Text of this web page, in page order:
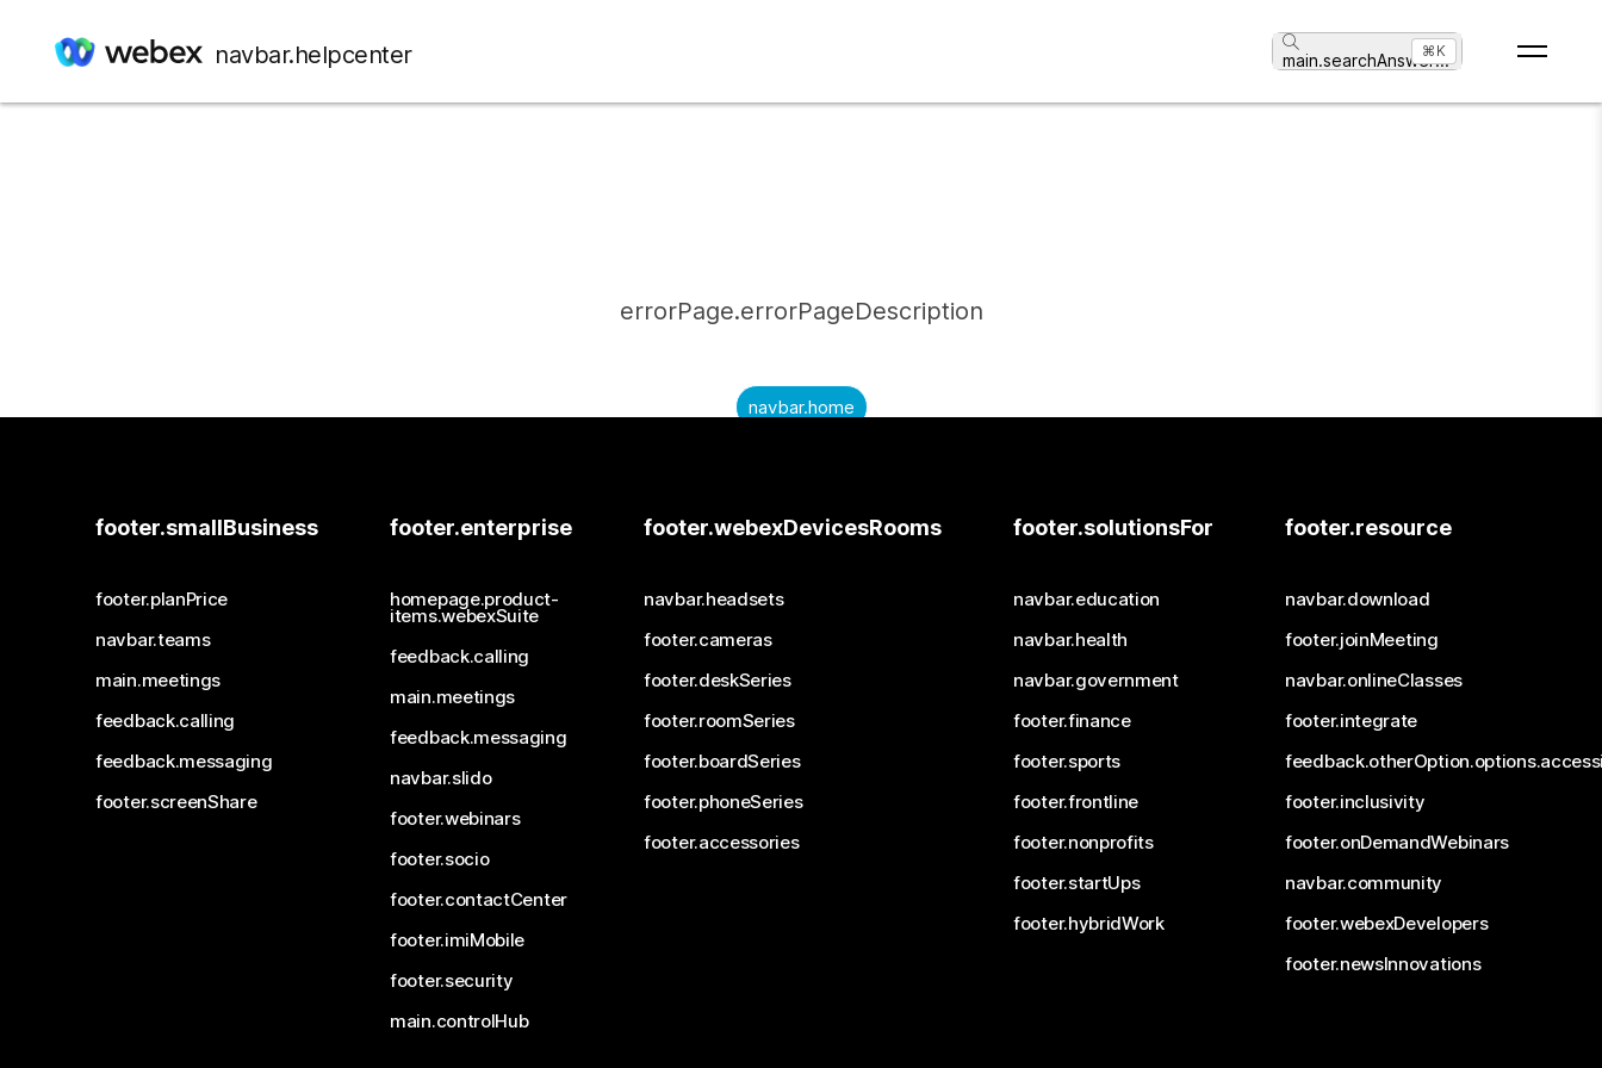
navbar.helpcenter main.searchAnswer...
⌘K
errorPage.errorPageDescription
navbar.home
footer.smallBusiness
footer.planPrice
navbar.teams
main.meetings
feedback.calling
feedback.messaging
footer.screenShare
footer.enterprise
homepage.product-
items.webexSuite
feedback.calling
main.meetings
feedback.messaging
navbar.slido
footer.webinars
footer.socio
footer.contactCenter
footer.imiMobile
footer.security
main.controlHub
footer.webexDevicesRooms
navbar.headsets
footer.cameras
footer.deskSeries
footer.roomSeries
footer.boardSeries
footer.phoneSeries
footer.accessories
footer.solutionsFor
navbar.education
navbar.health
navbar.government
footer.finance
footer.sports
footer.frontline
footer.nonprofits
footer.startUps
footer.hybridWork
footer.resource
navbar.download
footer.joinMeeting
navbar.onlineClasses
footer.integrate
footer.inclusivity
footer.onDemandWebinars
navbar.community
footer.webexDevelopers
footer.newsInnovations